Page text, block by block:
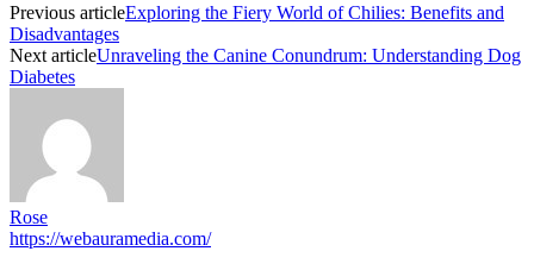
Previous articleExploring the Fiery World of Chilies: Benefits and
Disadvantages
Next articleUnraveling the Canine Conundrum: Understanding Dog
Diabetes
Rose
https://webauramedia.com/